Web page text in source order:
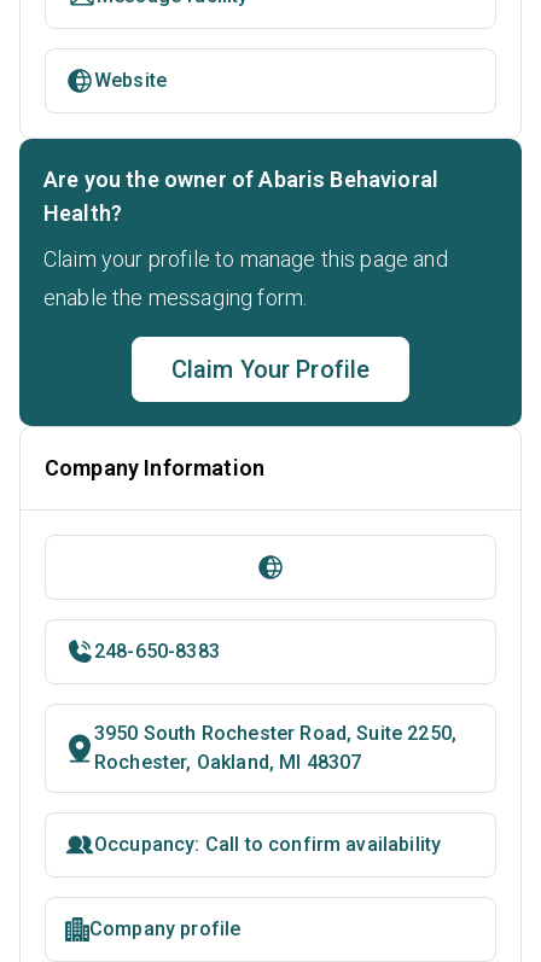
Website
Are you the owner of Abaris Behavioral
Health?
Claim your profile to manage this page and
enable the messaging form.
Claim Your Profile
Company Information
248-650-8383
3950 South Rochester Road, Suite 2250,
Rochester, Oakland, MI 48307
Occupancy: Call to confirm availability
Company profile